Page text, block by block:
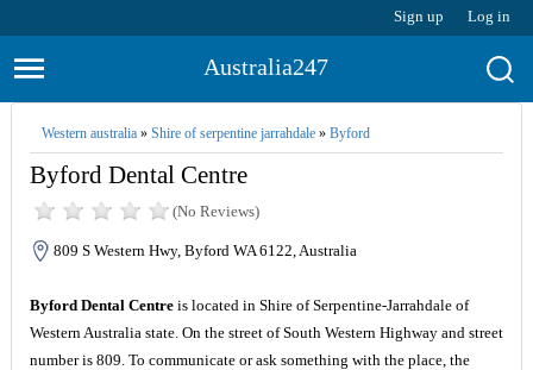
Sign up Log in
Australia247
Western australia» Shire of serpentine jarrahdale» Byford
Byford Dental Centre
(No Reviews)
809 S Western Hwy, Byford WA 6122, Australia
Byford Dental Centreis located in Shire of Serpentine-Jarrahdale of
Western Australia state. On the street of South Western Highway and street
number is 809. To communicate or ask something with the place, the